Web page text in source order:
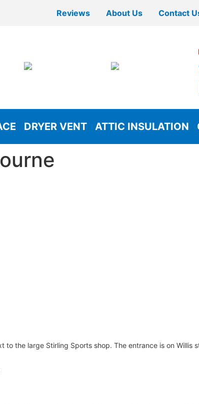
Reviews About Us Contact
DRYER VENT ATTIC INSULATION
to the large Stirling Sports shop. The entrance is on Willis